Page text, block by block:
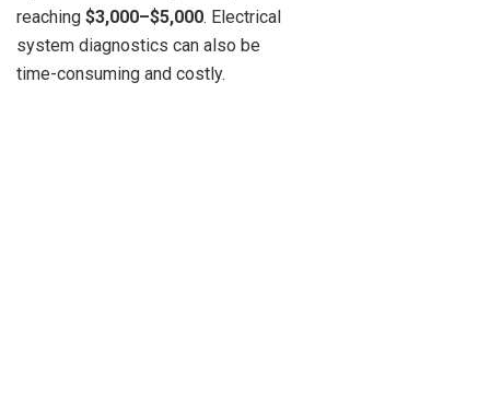
reaching $3,000–$5,000. Electrical
system diagnostics can also be
time-consuming and costly.